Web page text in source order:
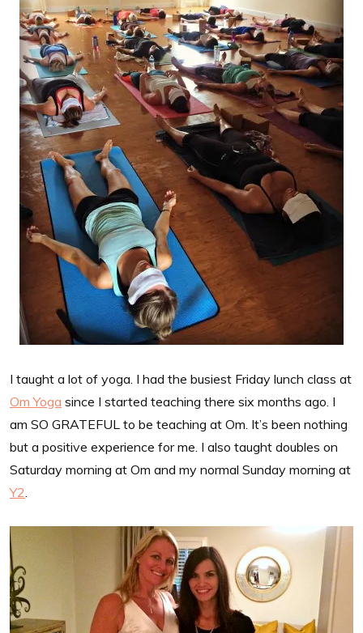
I taught a lot of yoga. I had the busiest Friday lunch class at
Om Yoga since I started teaching there six months ago. I
am SO GRATEFUL to be teaching at Om. It’s been nothing
but a positive experience for me. I also taught doubles on
Saturday morning at Om and my normal Sunday morning at
Y2